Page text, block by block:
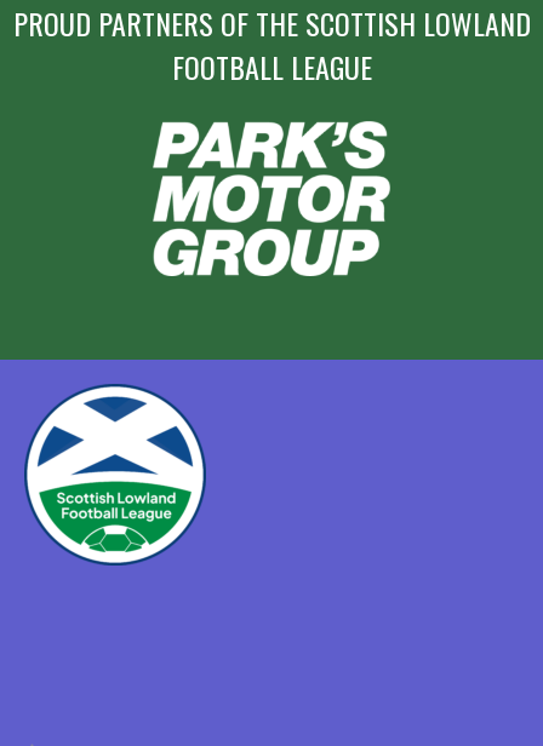
PROUD PARTNERS OF THE SCOTTISH LOWLAND
FOOTBALL LEAGUE